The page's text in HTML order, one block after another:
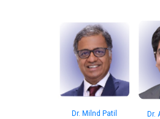
Dr. Milnd Patil Dr.